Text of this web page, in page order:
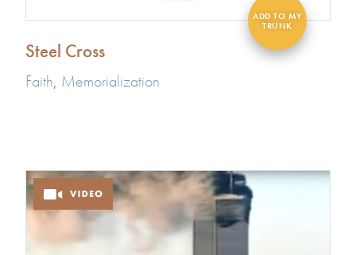
Steel Cross
Faith, Memorialization